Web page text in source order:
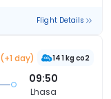
Flight Details
(+1 day) 141 kg co2
09:50
Lhasa